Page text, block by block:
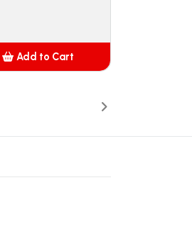
Add to Cart